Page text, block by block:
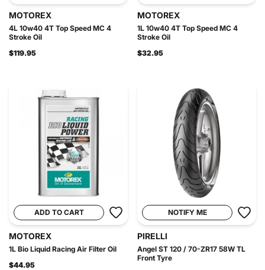
MOTOREX
4L 10w40 4T Top Speed MC 4
Stroke Oil
$119.95
MOTOREX
1L 10w40 4T Top Speed MC 4
Stroke Oil
$32.95
ADD TO CART
MOTOREX
1L Bio Liquid Racing Air Filter Oil
$44.95
NOTIFY ME
PIRELLI
Angel ST 120 / 70-ZR17 58W TL
Front Tyre